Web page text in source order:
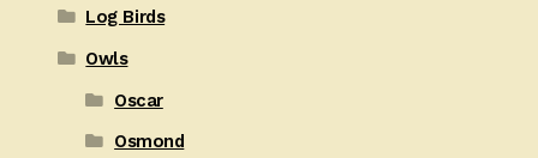
Log Birds
Owls
Oscar
Osmond